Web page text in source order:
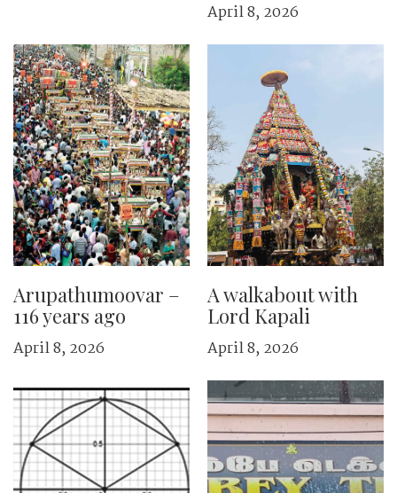
April 8, 2026
Arupathumoovar –
116 years ago
April 8, 2026
A walkabout with
Lord Kapali
April 8, 2026